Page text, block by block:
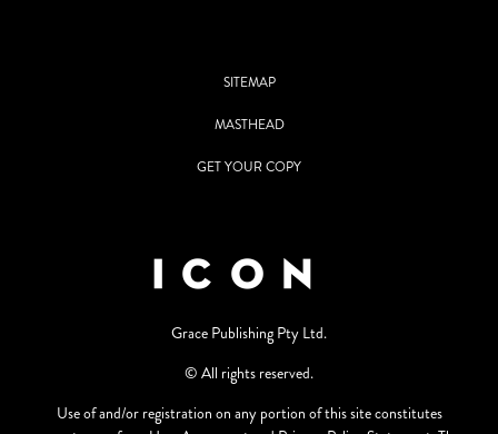
SITEMAP
MASTHEAD
GET YOUR COPY
Grace Publishing Pty Ltd.
© All rights reserved.
Use of and/or registration on any portion of this site constitutes